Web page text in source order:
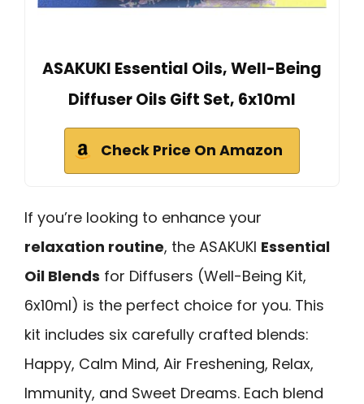
ASAKUKI Essential Oils, Well-Being
Diffuser Oils Gift Set, 6x10ml
Check Price On Amazon
If you’re looking to enhance your
relaxation routine, the ASAKUKI Essential
Oil Blends for Diffusers (Well-Being Kit,
6x10ml) is the perfect choice for you. This
kit includes six carefully crafted blends:
Happy, Calm Mind, Air Freshening, Relax,
Immunity, and Sweet Dreams. Each blend